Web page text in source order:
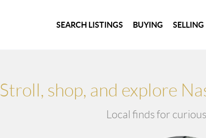
SEARCH LISTINGS BUYING SELLING
Stroll, shop, and explore
Local finds for